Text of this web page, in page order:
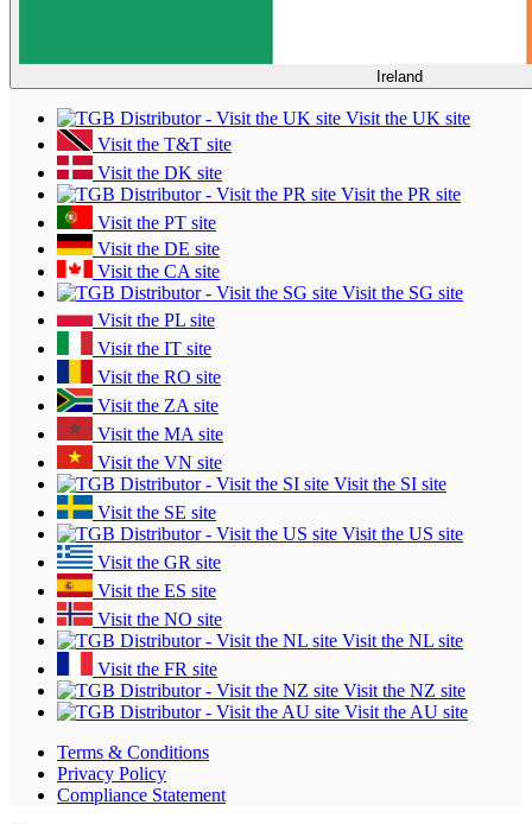
Ireland
Visit the UK site
Visit the T&T site
Visit the DK site
Visit the PR site
Visit the PT site
Visit the DE site
Visit the CA site
Visit the SG site
Visit the PL site
Visit the IT site
Visit the RO site
Visit the ZA site
Visit the MA site
Visit the VN site
Visit the SI site
Visit the SE site
Visit the US site
Visit the GR site
Visit the ES site
Visit the NO site
Visit the NL site
Visit the FR site
Visit the NZ site
Visit the AU site
Terms & Conditions
Privacy Policy
Compliance Statement